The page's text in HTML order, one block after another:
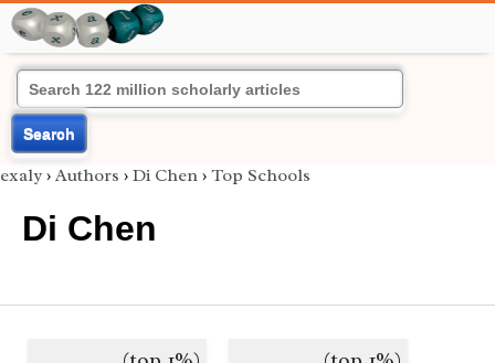
Search
exaly › Authors › Di Chen › Top Schools
Di Chen